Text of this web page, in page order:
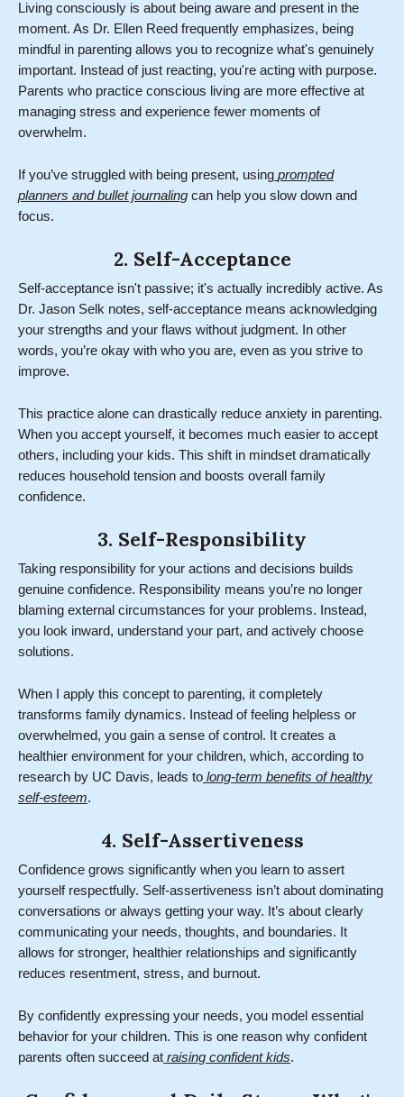
Living consciously is about being aware and present in the
moment. As Dr. Ellen Reed frequently emphasizes, being
mindful in parenting allows you to recognize what's genuinely
important. Instead of just reacting, you're acting with purpose.
Parents who practice conscious living are more effective at
managing stress and experience fewer moments of
overwhelm.
If you’ve struggled with being present, using prompted
planners and bullet journaling can help you slow down and
focus.
2. Self-Acceptance
Self-acceptance isn't passive; it's actually incredibly active. As
Dr. Jason Selk notes, self-acceptance means acknowledging
your strengths and your flaws without judgment. In other
words, you’re okay with who you are, even as you strive to
improve.
This practice alone can drastically reduce anxiety in parenting.
When you accept yourself, it becomes much easier to accept
others, including your kids. This shift in mindset dramatically
reduces household tension and boosts overall family
confidence.
3. Self-Responsibility
Taking responsibility for your actions and decisions builds
genuine confidence. Responsibility means you’re no longer
blaming external circumstances for your problems. Instead,
you look inward, understand your part, and actively choose
solutions.
When I apply this concept to parenting, it completely
transforms family dynamics. Instead of feeling helpless or
overwhelmed, you gain a sense of control. It creates a
healthier environment for your children, which, according to
research by UC Davis, leads to long-term benefits of healthy
self-esteem.
4. Self-Assertiveness
Confidence grows significantly when you learn to assert
yourself respectfully. Self-assertiveness isn’t about dominating
conversations or always getting your way. It’s about clearly
communicating your needs, thoughts, and boundaries. It
allows for stronger, healthier relationships and significantly
reduces resentment, stress, and burnout.
By confidently expressing your needs, you model essential
behavior for your children. This is one reason why confident
parents often succeed at raising confident kids.